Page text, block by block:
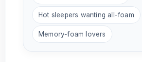
Hot sleepers wanting all-foam
Memory-foam lovers